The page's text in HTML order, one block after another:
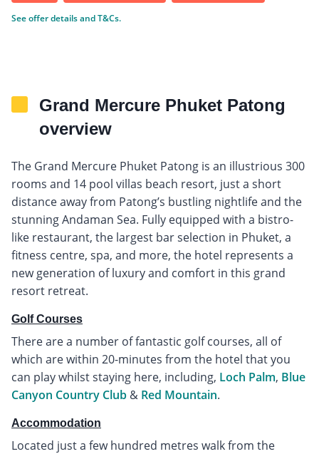
See offer details and T&Cs.
Grand Mercure Phuket Patong
overview
The Grand Mercure Phuket Patong is an illustrious 300
rooms and 14 pool villas beach resort, just a short
distance away from Patong’s bustling nightlife and the
stunning Andaman Sea. Fully equipped with a bistro-
like restaurant, the largest bar selection in Phuket, a
fitness centre, spa, and more, the hotel represents a
new generation of luxury and comfort in this grand
resort retreat.
Golf Courses
There are a number of fantastic golf courses, all of
which are within 20-minutes from the hotel that you
can play whilst staying here, including, Loch Palm, Blue
Canyon Country Club & Red Mountain.
Accommodation
Located just a few hundred metres walk from the